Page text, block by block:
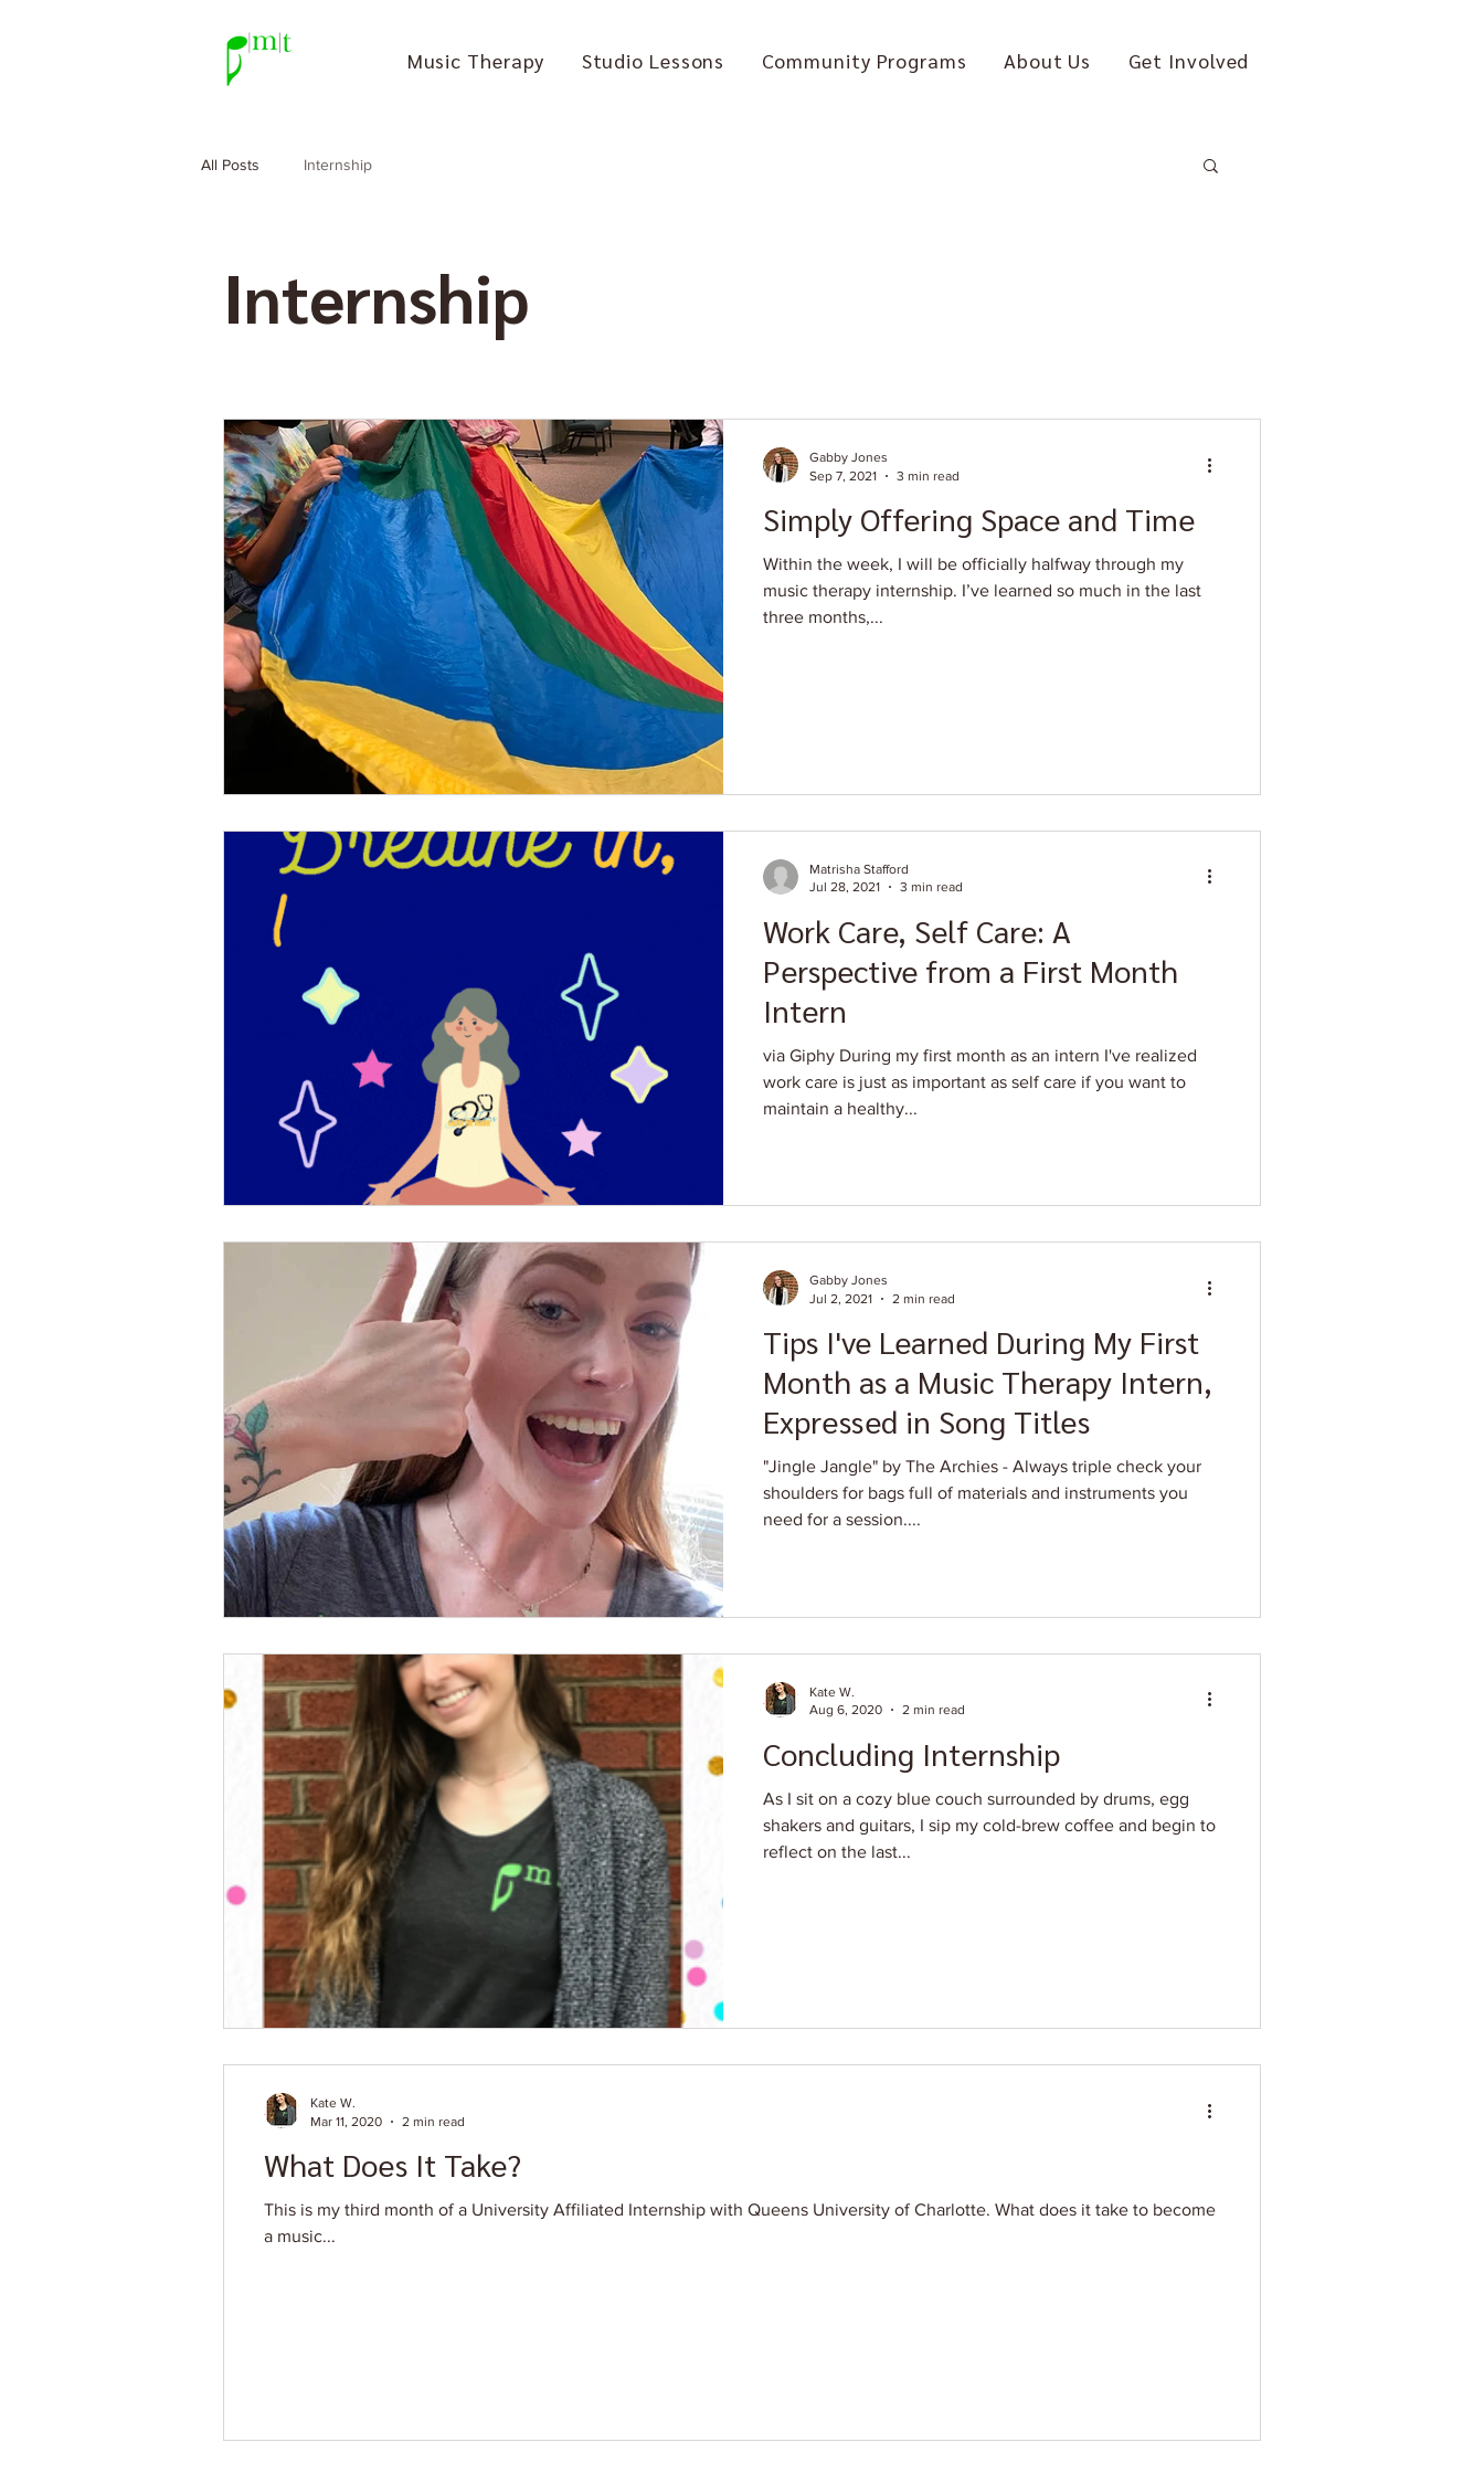
Music Therapy Studio Lessons Community Programs About Us Get Involved
All Posts Internship
Internship
Simply Offering Space and Time
Within the week, I will be officially halfway through my
music therapy internship. I’ve learned so much in the last
three months,...
Gabby Jones
Sep 7, 2021
3 min read
Work Care, Self Care: A
Perspective from a First Month
Intern
via Giphy During my first month as an intern I've realized
work care is just as important as self care if you want to
maintain a healthy...
Matrisha Stafford
Jul 28, 2021
3 min read
Tips I've Learned During My First
Month as a Music Therapy Intern,
Expressed in Song Titles
"Jingle Jangle" by The Archies - Always triple check your
shoulders for bags full of materials and instruments you
need for a session....
Gabby Jones
Jul 2, 2021
2 min read
Concluding Internship
As I sit on a cozy blue couch surrounded by drums, egg
shakers and guitars, I sip my cold-brew coffee and begin to
reflect on the last...
Kate W.
Aug 6, 2020
2 min read
What Does It Take?
This is my third month of a University Affiliated Internship with Queens University of Charlotte. What does it take to become
a music...
Kate W.
Mar 11, 2020
2 min read